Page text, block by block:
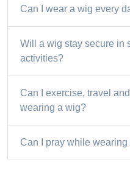
Can I wear a wig every
Will a wig stay secure in
activities?
Can I exercise, travel
wearing a wig?
Can I pray while wearing